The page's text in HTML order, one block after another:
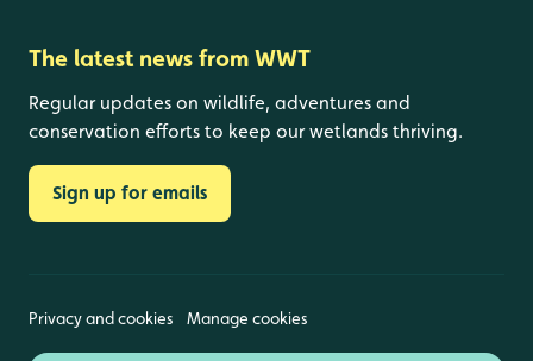
The latest news from WWT
Regular updates on wildlife, adventures and
conservation efforts to keep our wetlands thriving.
Sign up for emails
Privacy and cookies Manage cookies